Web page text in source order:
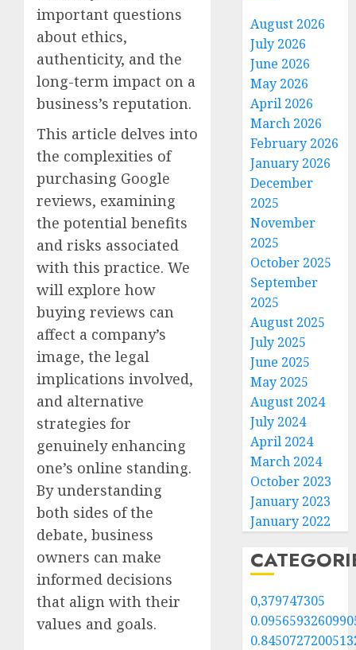
important questions
about ethics,
authenticity, and the
long-term impact on a
business’s reputation.
This article delves into
the complexities of
purchasing Google
reviews, examining
the potential benefits
and risks associated
with this practice. We
will explore how
buying reviews can
affect a company’s
image, the legal
implications involved,
and alternative
strategies for
genuinely enhancing
one’s online standing.
By understanding
both sides of the
debate, business
owners can make
informed decisions
that align with their
values and goals.
August 2026
July 2026
June 2026
May 2026
April 2026
March 2026
February 2026
January 2026
December
2025
November
2025
October 2025
September
2025
August 2025
July 2025
June 2025
May 2025
August 2024
July 2024
April 2024
March 2024
October 2023
January 2023
January 2022
0,379747305